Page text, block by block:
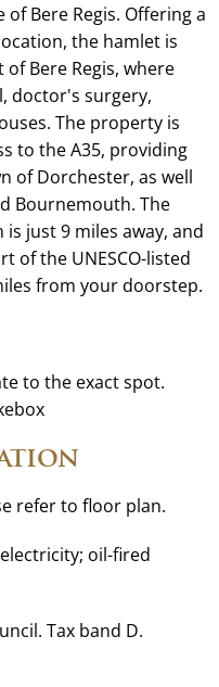
Bere Regis. Offering a
the hamlet is
Bere Regis, where
doctor's surgery,
The property is
to the A35, providing
of Dorchester, as well
Bournemouth. The
just 9 miles away, and
of the UNESCO-listed
from your doorstep.
to the exact spot.
refer to floor plan.
oil-fired
Tax band D.